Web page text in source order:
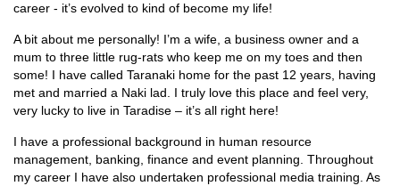
career - it’s evolved to kind of become my life!
A bit about me personally! I’m a wife, a business owner and a
mum to three little rug-rats who keep me on my toes and then
some! I have called Taranaki home for the past 12 years, having
met and married a Naki lad. I truly love this place and feel very,
very lucky to live in Taradise – it’s all right here!
I have a professional background in human resource
management, banking, finance and event planning. Throughout
my career I have also undertaken professional media training. As